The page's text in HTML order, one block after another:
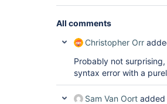
All comments
Christopher Orr
Probably not
syntax error with a
Sam Van Oort added